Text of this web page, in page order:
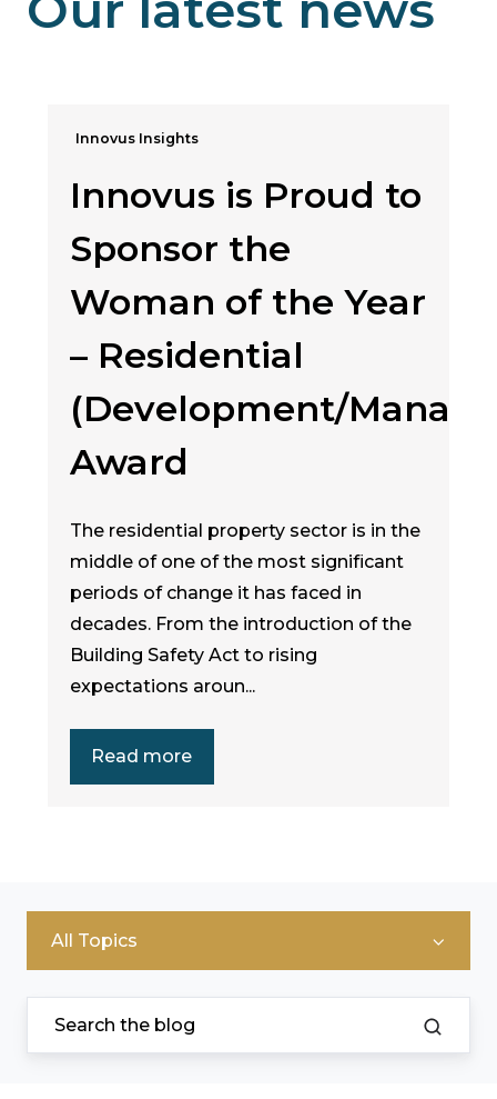
Innovus Insights
Innovus is Proud to
Sponsor the
Woman of the Year
– Residential
(Development/
Award
The residential property sector is in the
middle of one of the most significant
periods of change it has faced in
decades. From the introduction of the
Building Safety Act to rising
expectations aroun...
Read more
All Topics